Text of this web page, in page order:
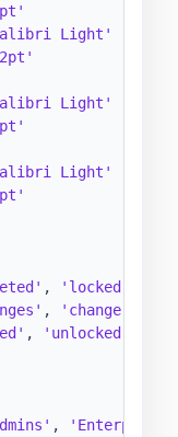
Light'
Light'
Light'
, 'locked out'
, 'change'
, 'unlocked'
,
'Enterprise